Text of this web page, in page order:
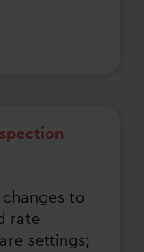
to
rate
settings;